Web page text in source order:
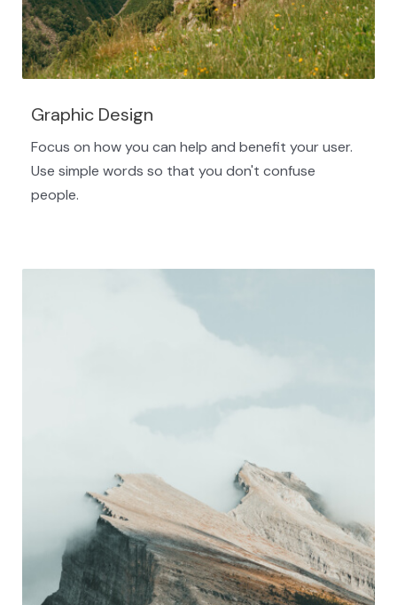
Graphic Design
Focus on how you can help and benefit your user.
Use simple words so that you don't confuse
people.